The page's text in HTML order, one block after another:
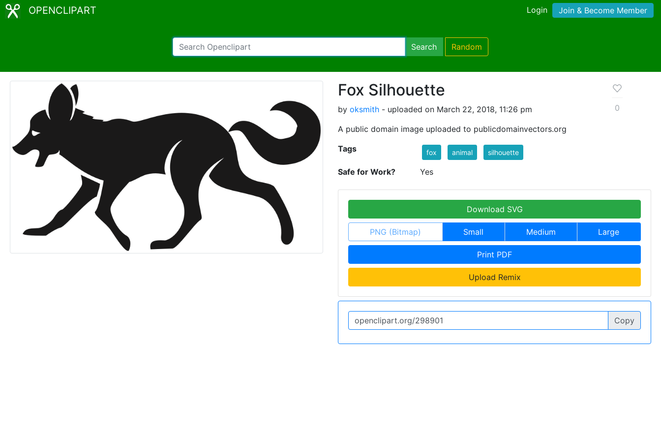
OPENCLIPART Login Join & Become Member
Search Random
Fox Silhouette
by oksmith - uploaded on March 22, 2018, 11:26 pm
A public domain image uploaded to publicdomainvectors.org
0
Tags fox animal silhouette
Safe for Work? Yes
Download SVG
PNG (Bitmap) Small Medium Large
Print PDF
Upload Remix
Copy